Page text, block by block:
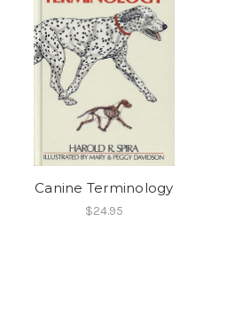
Canine Terminology
$24.95